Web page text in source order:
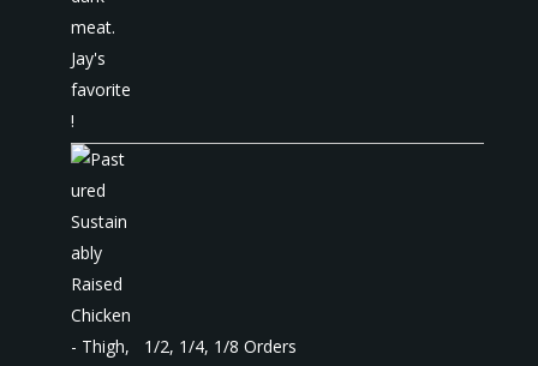
1/2, 1/4, 1/8 Orders